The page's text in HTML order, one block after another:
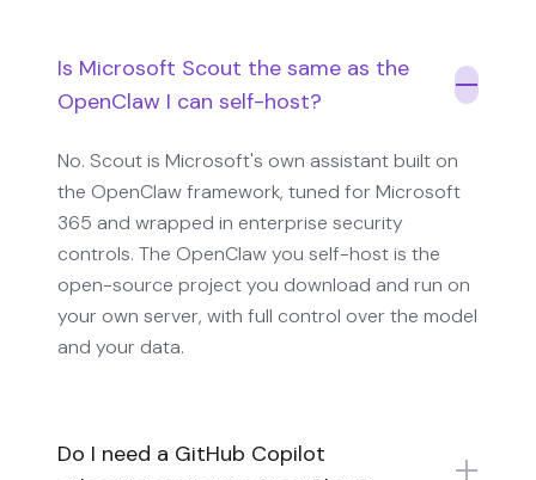
Is Microsoft Scout the same as the
OpenClaw I can self-host?
No. Scout is Microsoft's own assistant built on
the OpenClaw framework, tuned for Microsoft
365 and wrapped in enterprise security
controls. The OpenClaw you self-host is the
open-source project you download and run on
your own server, with full control over the model
and your data.
Do I need a GitHub Copilot